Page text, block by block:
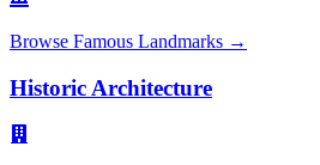
Browse Famous Landmarks →
Historic Architecture